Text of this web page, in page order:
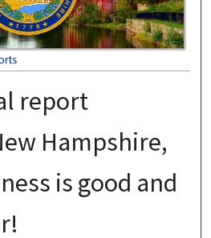
report
Hampshire,
is good and